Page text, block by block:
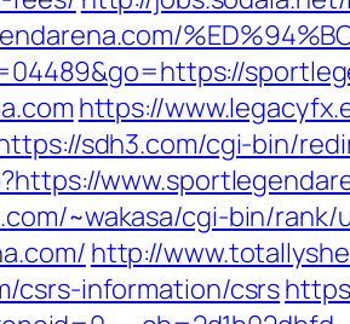
https://
sdh3.com/cgi-bin/
~wakasa/cgi-bin/
http://
csrs-information/csrs